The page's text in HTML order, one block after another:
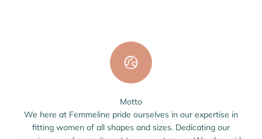
Motto
We here at Femmeline pride ourselves in our expertise in
fitting women of all shapes and sizes. Dedicating our